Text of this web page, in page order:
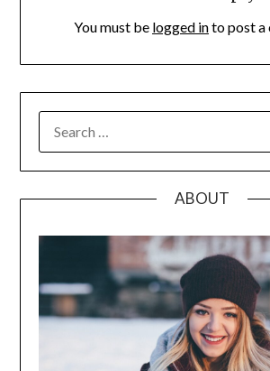
You must be logged into post a
FOR:
ABOUT